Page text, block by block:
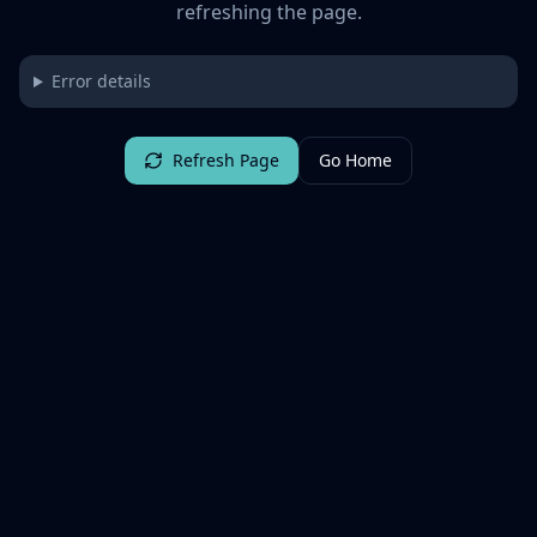
refreshing the page.
Error details
Refresh Page Go Home